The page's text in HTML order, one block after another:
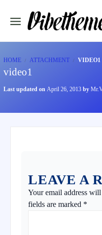
HOME ATTACHMENT VIDEO1
video1
Last updated on April 26, 2013 by
LEAVE A
Your email address
fields are marked *